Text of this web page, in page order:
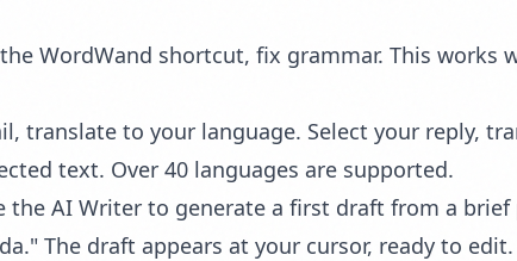
WordWand shortcut, fix grammar. This works
translate to your language. Select your reply,
text. Over 40 languages are supported.
the AI Writer to generate a first draft from a brief
The draft appears at your cursor, ready to edit.